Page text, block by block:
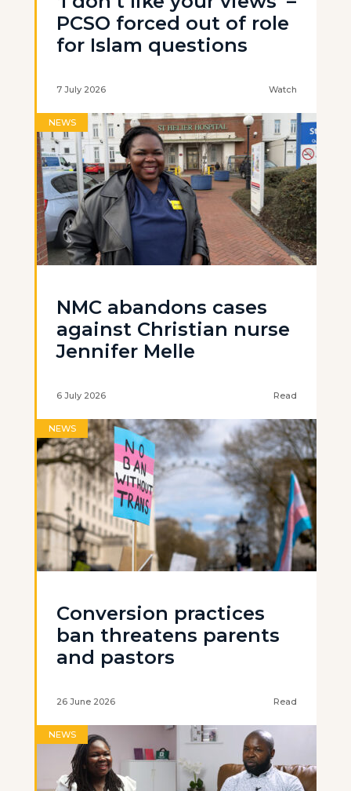
PCSO forced out of role
for Islam questions
7 July 2026 Watch
NEWS
NMC abandons cases
against Christian nurse
Jennifer Melle
6 July 2026 Read
NEWS
Conversion practices
ban threatens parents
and pastors
26 June 2026 Read
NEWS